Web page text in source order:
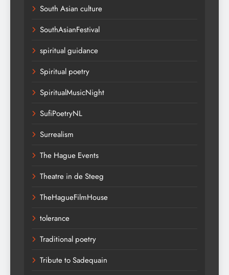
South Asian culture
SouthAsianFestival
spiritual guidance
Spiritual poetry
SpiritualMusicNight
SufiPoetryNL
Surrealism
The Hague Events
Theatre in de Steeg
TheHagueFilmHouse
tolerance
Traditional poetry
Tribute to Sadequain